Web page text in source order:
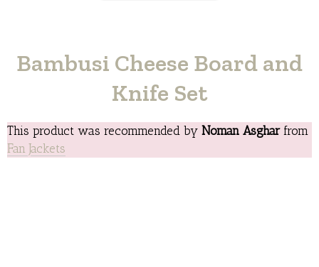
Bambusi Cheese Board and
Knife Set
This product was recommended by Noman Asgharfrom
Fan Jackets